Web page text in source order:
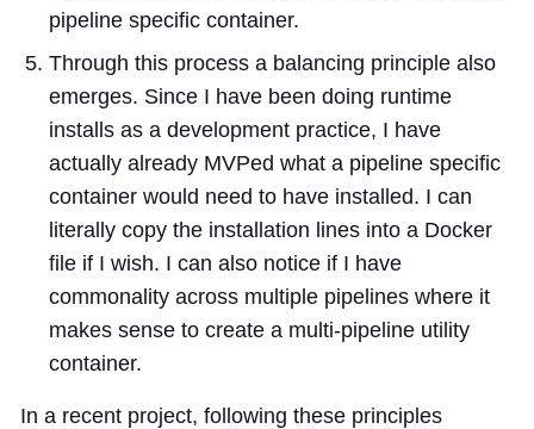
pipeline specific container.
Through this process a balancing principle also
emerges. Since I have been doing runtime
installs as a development practice, I have
actually already MVPed what a pipeline specific
container would need to have installed. I can
literally copy the installation lines into a Docker
file if I wish. I can also notice if I have
commonality across multiple pipelines where it
makes sense to create a multi-pipeline utility
container.
In a recent project, following these principles